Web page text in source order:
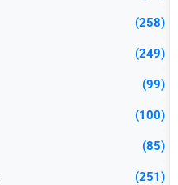
(258)
(249)
(99)
(100)
(85)
(251)